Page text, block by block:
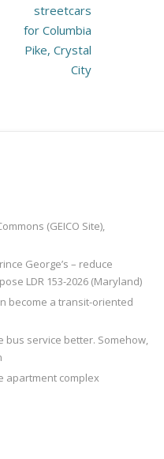
streetcars
for Columbia
Pike, Crystal
City
(GEICO Site),
George’s – reduce
LDR 153-2026 (Maryland)
become a transit-oriented
bus service better. Somehow,
apartment complex